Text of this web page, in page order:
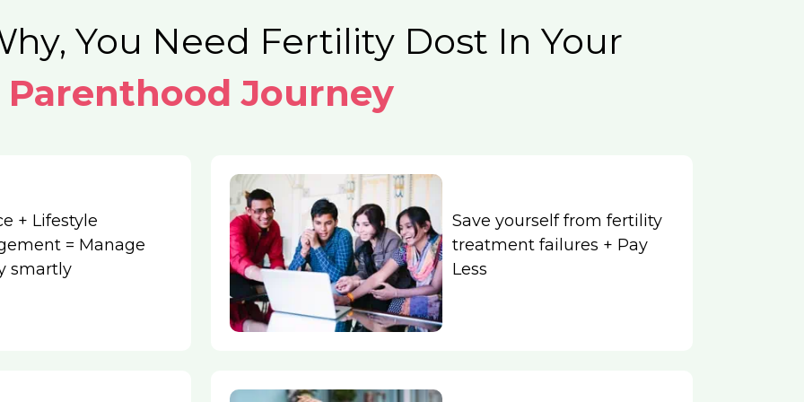
You Need Fertility Dost In Your
Parenthood Journey
+ Lifestyle
= Manage
smartly
Save yourself from fertility
treatment failures + Pay
Less